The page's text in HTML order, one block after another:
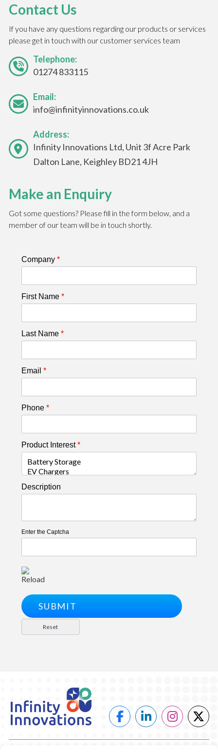
Contact Us
If you have any questions regarding our products or services
please get in touch with our customer services team
Telephone:
01274 833115
Email:
info@infinityinnovations.co.uk
Address:
Infinity Innovations Ltd, Unit 3f Acre Park
Dalton Lane, Keighley BD21 4JH
Make an Enquiry
Got some questions? Please fill in the form below, and a
member of our team will be in touch shortly.
Company *
First Name *
Last Name *
Email *
Phone *
Product Interest*
Description
Enter the Captcha
Reload